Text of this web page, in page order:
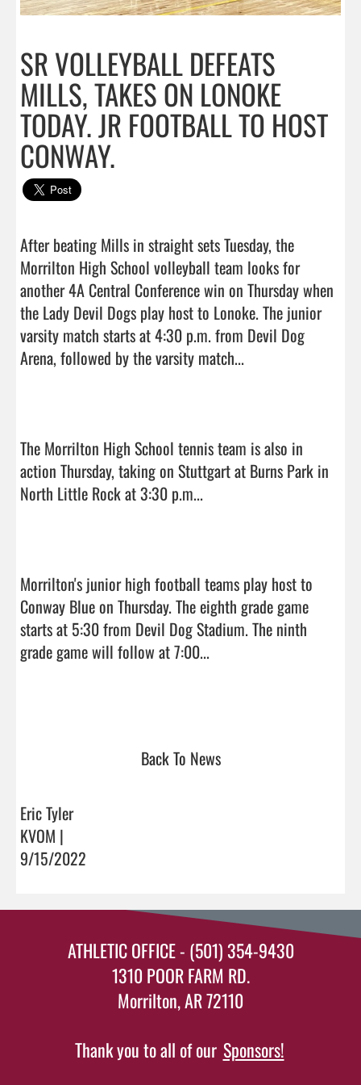
SR VOLLEYBALL DEFEATS
MILLS, TAKES ON LONOKE
TODAY. JR FOOTBALL TO HOST
CONWAY.
After beating Mills in straight sets Tuesday, the
Morrilton High School volleyball team looks for
another 4A Central Conference win on Thursday when
the Lady Devil Dogs play host to Lonoke. The junior
varsity match starts at 4:30 p.m. from Devil Dog
Arena, followed by the varsity match...
The Morrilton High School tennis team is also in
action Thursday, taking on Stuttgart at Burns Park in
North Little Rock at 3:30 p.m...
Morrilton's junior high football teams play host to
Conway Blue on Thursday. The eighth grade game
starts at 5:30 from Devil Dog Stadium. The ninth
grade game will follow at 7:00...
Back To News
Eric Tyler
KVOM |
9/15/2022
ATHLETIC OFFICE - (501) 354-9430
1310 POOR FARM RD.
Morrilton, AR 72110
Thank you to all of our Sponsors!